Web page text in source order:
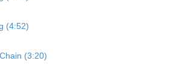
(4:52)
(3:20)